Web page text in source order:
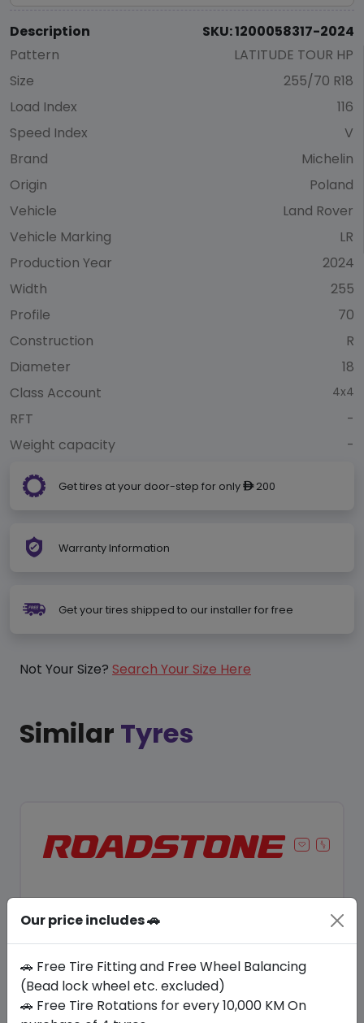
Description
SKU: 1200058317-2024
Pattern
LATITUDE TOUR HP
Size
255/70 R18
Load Index
116
Speed Index
V
Brand
Michelin
Origin
Poland
Vehicle
Land Rover
Vehicle Marking
LR
Production Year
2024
Width
255
Profile
70
Construction
R
Diameter
18
Class Account
4x4
RFT
-
Weight capacity
-
Get tires at your door-step for only ê200
Warranty Information
Get your tires shipped to our installer for free
Not Your Size? Search Your Size Here
Similar Tyres
Our price includes 🚗
🚗 Free Tire Fitting and Free Wheel Balancing
(Bead lock wheel etc. excluded)
🚗 Free Tire Rotations for every 10,000 KM On